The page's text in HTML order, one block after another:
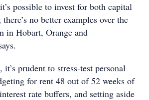
possible to invest for both capital
no better examples over the
in Hobart, Orange and
it’s prudent to stress-test personal
for rent 48 out of 52 weeks of
rate buffers, and setting aside